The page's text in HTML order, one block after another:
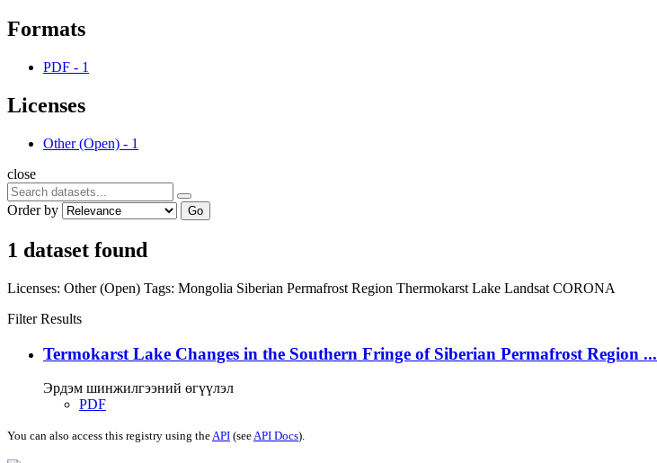
Formats
PDF - 1
Licenses
Other (Open) - 1
close
Order by Go
1 dataset found
Licenses: Other (Open) Tags: Mongolia Siberian Permafrost Region Thermokarst Lake Landsat CORONA
Filter Results
Termokarst Lake Changes in the Southern Fringe of Siberian Permafrost Region ...
Эрдэм шинжилгээний өгүүлэл
PDF
You can also access this registry using theAPI (seeAPI Docs).